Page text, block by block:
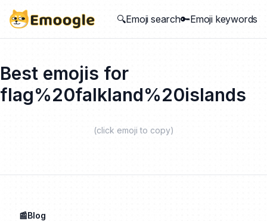
🔍Emoji search🔑Emoji keywords
Best emojis for
flag%20falkland%20islands
(click emoji to copy)
📰Blog